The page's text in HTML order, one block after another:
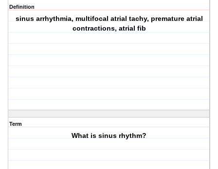
Definition
sinus arrhythmia, multifocal atrial tachy, premature atrial
contractions, atrial fib
Term
What is sinus rhythm?